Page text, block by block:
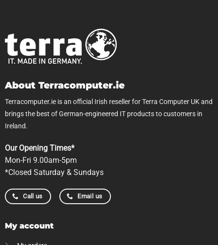
About Terracomputer.ie
Terracomputer.ie is an official Irish reseller for Terra Computer UK and
brings the best of German-engineered IT products to customers in
Ireland.
Our Opening Times*
Mon-Fri 9.00am-5pm
*Closed Saturday & Sundays
Call us Email us
My account